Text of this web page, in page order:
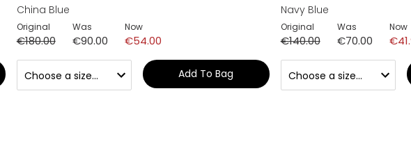
China Blue
Original
€180.00
Was
€90.00
Now
€54.00
Add To Bag
Navy Blue
Original
€140.00
Was
€70.00
Now